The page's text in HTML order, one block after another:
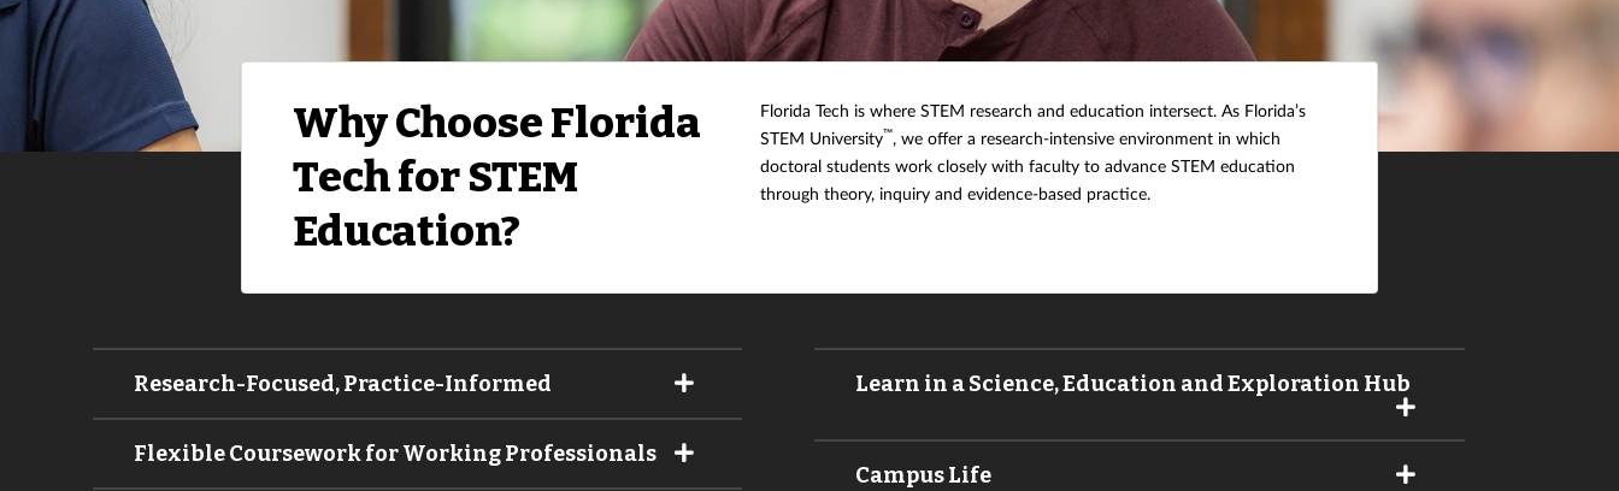
Why Choose Florida
Tech for STEM
Education?
Florida Tech is where STEM research and education intersect. As Florida’s
STEM University™, we offer a research-intensive environment in which
doctoral students work closely with faculty to advance STEM education
through theory, inquiry and evidence-based practice.
Research-Focused, Practice-Informed
Flexible Coursework for Working Professionals
Learn in a Science, Education and Exploration Hub
Campus Life